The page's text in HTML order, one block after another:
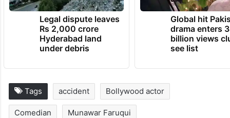
Legal dispute leaves
Rs 2,000 crore
Hyderabad land
under debris
Global hit
drama enters 3
billion views
see list
Tags accident Bollywood actor
Comedian Munawar Faruqui